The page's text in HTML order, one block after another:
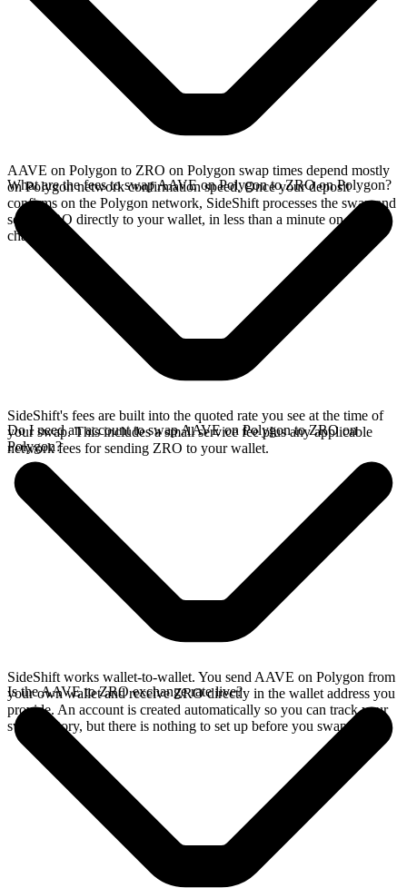
AAVE on Polygon to ZRO on Polygon swap times depend mostly
on Polygon network confirmation speed. Once your deposit
confirms on the Polygon network, SideShift processes the swap and
sends ZRO directly to your wallet, in less than a minute on faster
chains.
What are the fees to swap AAVE on Polygon to ZRO on Polygon?
SideShift's fees are built into the quoted rate you see at the time of
your swap. This includes a small service fee plus any applicable
network fees for sending ZRO to your wallet.
Do I need an account to swap AAVE on Polygon to ZRO on
Polygon?
SideShift works wallet-to-wallet. You send AAVE on Polygon from
your own wallet and receive ZRO directly in the wallet address you
provide. An account is created automatically so you can track your
swap history, but there is nothing to set up before you swap.
Is the AAVE to ZRO exchange rate live?